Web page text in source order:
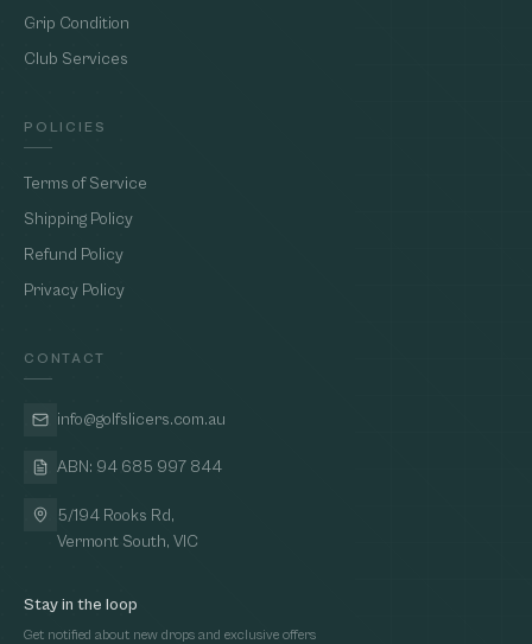
Grip Condition
Club Services
POLICIES
Terms of Service
Shipping Policy
Refund Policy
Privacy Policy
CONTACT
info@golfslicers.com.au
ABN: 94 685 997 844
5/194 Rooks Rd,
Vermont South, VIC
Stay in the loop
Get notified about new drops and exclusive offers